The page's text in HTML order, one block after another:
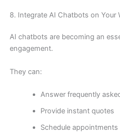
8. Integrate AI Chatbots on Your
AI chatbots are becoming an
engagement.
They can:
Answer frequently
Provide instant quotes
Schedule appointments